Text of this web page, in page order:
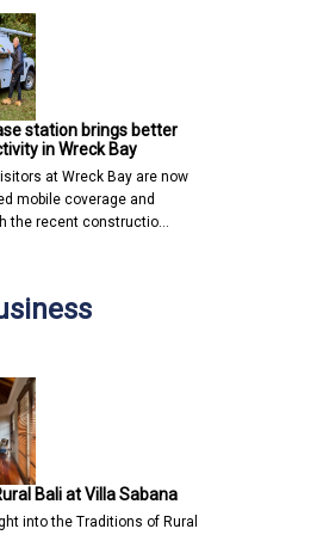
station brings better
in Wreck Bay
at Wreck Bay are now
mobile coverage and
the recent constructio…
Bali at Villa Sabana
into the Traditions of Rural